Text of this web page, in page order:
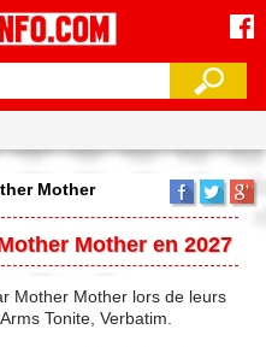
Mother
Mother en 2027
Mother Mother lors de leurs
Tonite, Verbatim.